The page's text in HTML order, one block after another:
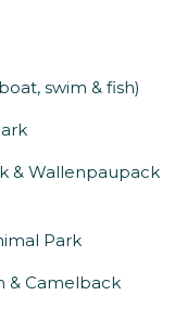
swim & fish)
& Wallenpaupack
Park
& Camelback